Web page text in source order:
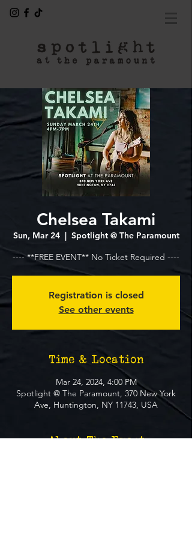
Chelsea Takami
Sun, Mar 24
  |
Spotlight @ The Paramount
---- **FREE EVENT** No Ticket Required ----
Registration is closed
See other events
Time & Location
Mar 24, 2024, 4:00 PM
Spotlight @ The Paramount, 370 New York
Ave, Huntington, NY 11743, USA
About The Event